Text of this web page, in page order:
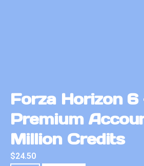
Forza Horizon 6
Premium
Million Credits
$24.50